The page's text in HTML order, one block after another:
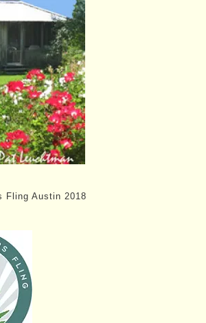
Fling Austin 2018